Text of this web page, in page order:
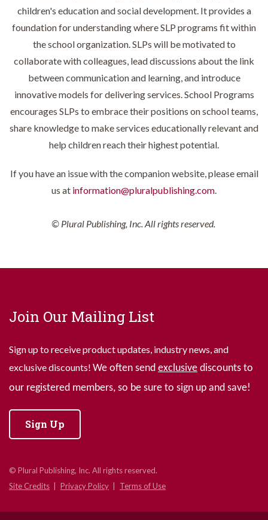
children's education and social development. It provides a
foundation for understanding where SLP programs fit within
the school organization. SLPs will be motivated to
collaborate with colleagues, lead discussions about the link
between communication and learning, and introduce
innovative models for delivering services. School Programs
encourages SLPs to embrace their positions on school teams,
share knowledge to make services educationally relevant and
help children reach their highest potential.
If you have an issue with the companion website, please email
us at information@pluralpublishing.com
© Plural Publishing, Inc. All rights reserved.
Join Our Mailing List
Sign up to receive product updates, industry news, and
exclusive discounts! We often send exclusive discounts to
our registered members, so be sure to sign up and save!
Sign Up
© Plural Publishing, Inc. All rights reserved.
Site Credits
Privacy Policy Terms of Use